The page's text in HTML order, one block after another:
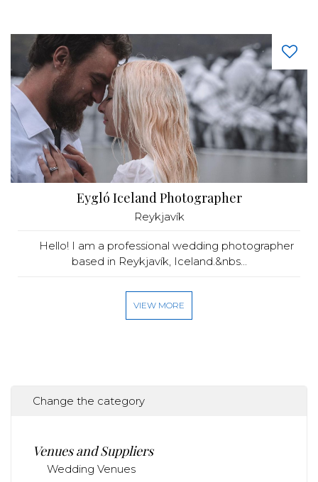
Eygló Iceland Photographer
Reykjavík
Hello! I am a professional wedding photographer
based in Reykjavík, Iceland.&nbs...
VIEW MORE
Change the category
Venues and Suppliers
Wedding Venues